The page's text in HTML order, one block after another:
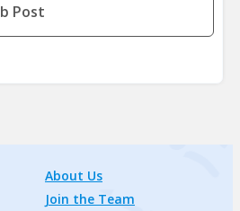
Post
About Us
Join the Team